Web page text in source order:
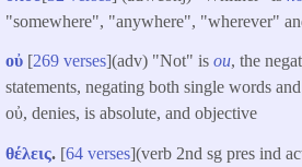
"somewhere", "anywhere", "wherever"
οὐ [269 verses](adv) "Not" is ou, the
statements, negating both single words
οὐ, denies, is absolute, and objective
θέλεις. [64 verses](verb 2nd sg pres ind